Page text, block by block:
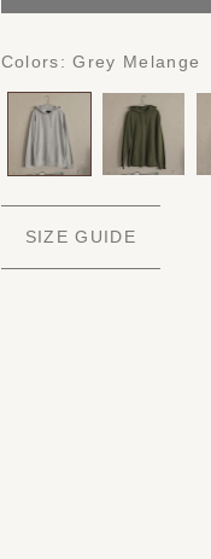
Colors:Grey Melange
SIZE GUIDE